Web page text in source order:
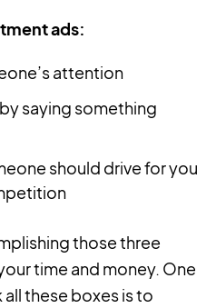
ads:
attention
saying something
should drive for you
those three
time and money. One
these boxes is to